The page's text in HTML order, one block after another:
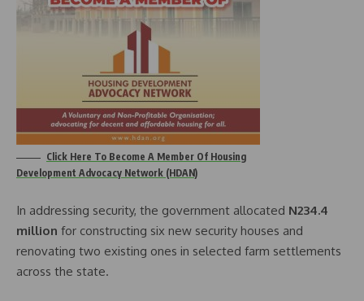
Click Here To Become A Member Of Housing
Development Advocacy Network (HDAN)
In addressing security, the government allocated N234.4
million for constructing six new security houses and
renovating two existing ones in selected farm settlements
across the state.